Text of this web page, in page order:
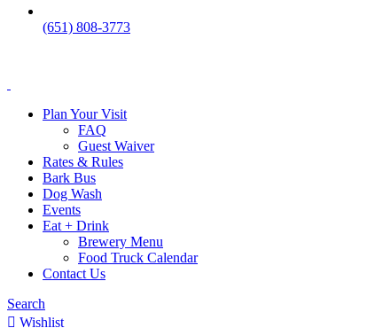
(651) 808-3773
Plan Your Visit
FAQ
Guest Waiver
Rates & Rules
Bark Bus
Dog Wash
Events
Eat + Drink
Brewery Menu
Food Truck Calendar
Contact Us
Search
Wishlist